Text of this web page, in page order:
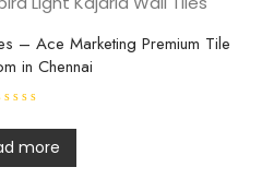
– Ace Marketing Premium Tile
in Chennai
more